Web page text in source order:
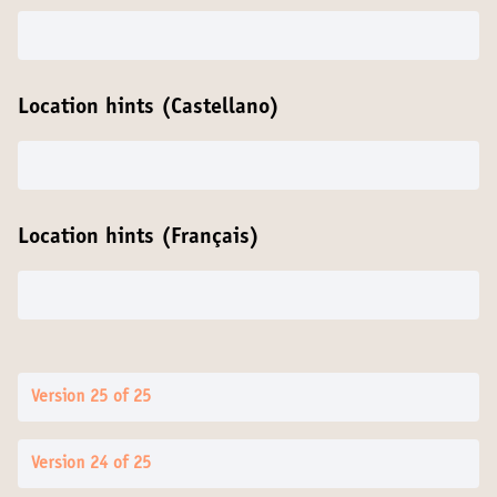
Location hints (Castellano)
Location hints (Français)
Version 25 of 25
Version 24 of 25